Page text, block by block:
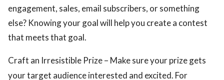
engagement, sales, email subscribers, or something
else? Knowing your goal will help you create a contest
that meets that goal.
Craft an Irresistible Prize – Make sure your prize gets
your target audience interested and excited. For